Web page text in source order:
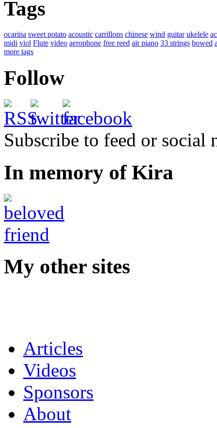
Tags
ocarina sweet potato acoustic carrillons chinese wind guitar ukelele
midi viol Flute video aerophone free reed air piano 33 strings bowed
more tags
Follow
Subscribe to feed or social
In memory of Kira
My other sites
Articles
Videos
Sponsors
About